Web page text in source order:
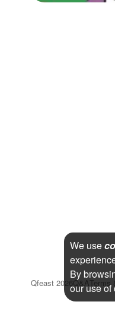
Qfeast 2026Q&ATerms
We use
By
our use of